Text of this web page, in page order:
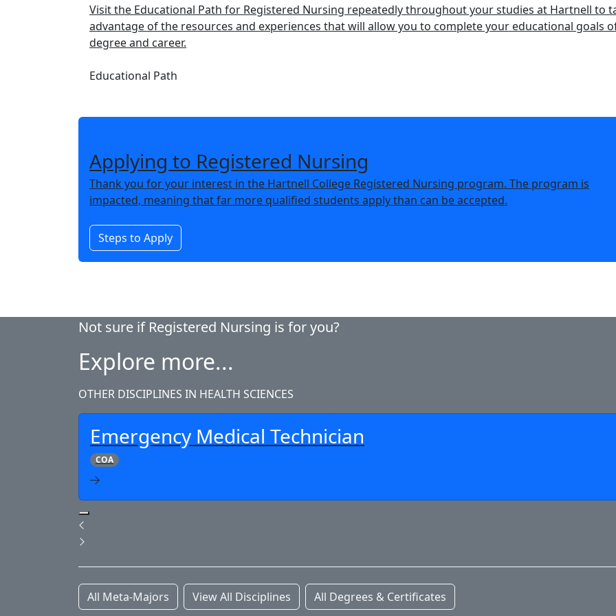
Visit the Educational Path for Registered Nursing repeatedly throughout your studies at Hartnell to
advantage of the resources and experiences that will allow you to complete your educational goals
degree and career.
Educational Path
Applying to Registered Nursing
Thank you for your interest in the Hartnell College Registered Nursing program. The program is
impacted, meaning that far more qualified students apply than can be accepted.
Steps to Apply
Not sure if Registered Nursing is for you?
Explore more...
OTHER DISCIPLINES IN HEALTH SCIENCES
Emergency Medical Technician
COA
Pause Slideshow
All Meta-Majors View All Disciplines All Degrees & Certificates